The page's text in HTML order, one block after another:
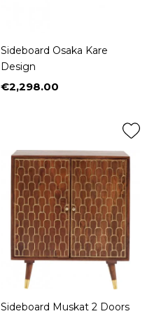
Sideboard Osaka Kare
Design
Price
€2,298.00
Sideboard Muskat 2 Doors